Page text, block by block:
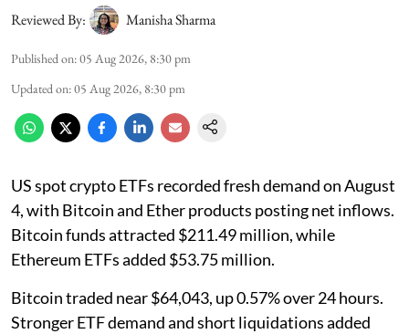
Reviewed By:
Manisha Sharma
Published on:05 Aug 2026, 8:30 pm
Updated on:05 Aug 2026, 8:30 pm
US spot crypto ETFs recorded fresh demand on August
4, with Bitcoin and Ether products posting net inflows.
Bitcoin funds attracted $211.49 million, while
Ethereum ETFs added $53.75 million.
Bitcoin traded near $64,043, up 0.57% over 24 hours.
Stronger ETF demand and short liquidations added